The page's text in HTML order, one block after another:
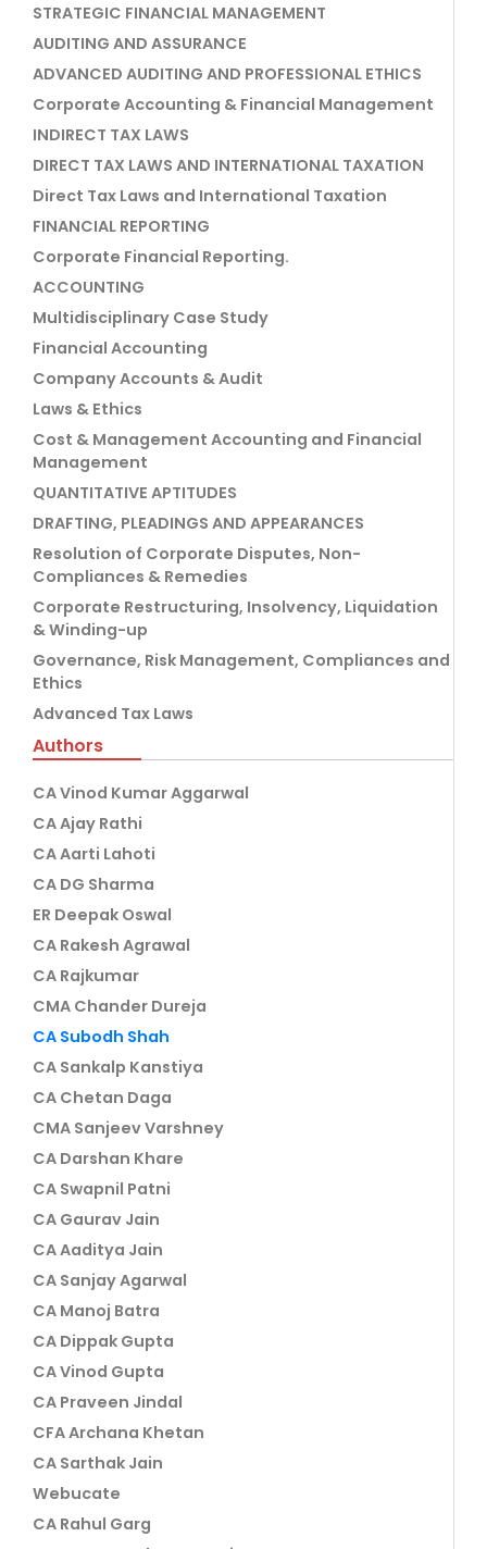
STRATEGIC FINANCIAL MANAGEMENT
AUDITING AND ASSURANCE
ADVANCED AUDITING AND PROFESSIONAL ETHICS
Corporate Accounting & Financial Management
INDIRECT TAX LAWS
DIRECT TAX LAWS AND INTERNATIONAL TAXATION
Direct Tax Laws and International Taxation
FINANCIAL REPORTING
Corporate Financial Reporting.
ACCOUNTING
Multidisciplinary Case Study
Financial Accounting
Company Accounts & Audit
Laws & Ethics
Cost & Management Accounting and Financial
Management
QUANTITATIVE APTITUDES
DRAFTING, PLEADINGS AND APPEARANCES
Resolution of Corporate Disputes, Non-
Compliances & Remedies
Corporate Restructuring, Insolvency, Liquidation
& Winding-up
Governance, Risk Management, Compliances and
Ethics
Advanced Tax Laws
Authors
CA Vinod Kumar Aggarwal
CA Ajay Rathi
CA Aarti Lahoti
CA DG Sharma
ER Deepak Oswal
CA Rakesh Agrawal
CA Rajkumar
CMA Chander Dureja
CA Subodh Shah
CA Sankalp Kanstiya
CA Chetan Daga
CMA Sanjeev Varshney
CA Darshan Khare
CA Swapnil Patni
CA Gaurav Jain
CA Aaditya Jain
CA Sanjay Agarwal
CA Manoj Batra
CA Dippak Gupta
CA Vinod Gupta
CA Praveen Jindal
CFA Archana Khetan
CA Sarthak Jain
Webucate
CA Rahul Garg